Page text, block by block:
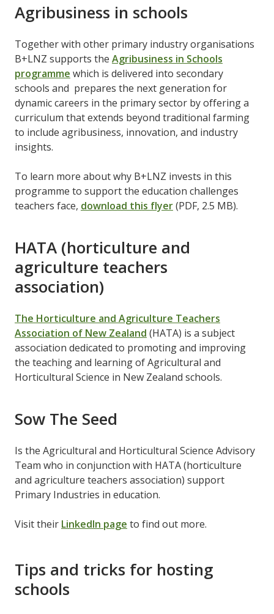
Agribusiness in schools
Together with other primary industry organisations
B+LNZ supports the Agribusiness in Schools
programme which is delivered into secondary
schools and prepares the next generation for
dynamic careers in the primary sector by offering a
curriculum that extends beyond traditional farming
to include agribusiness, innovation, and industry
insights.
To learn more about why B+LNZ invests in this
programme to support the education challenges
teachers face, download this flyer(PDF, 2.5 MB).
HATA (horticulture and
agriculture teachers
association)
The Horticulture and Agriculture Teachers
Association of New Zealand (HATA) is a subject
association dedicated to promoting and improving
the teaching and learning of Agricultural and
Horticultural Science in New Zealand schools.
Sow The Seed
Is the Agricultural and Horticultural Science Advisory
Team who in conjunction with HATA (horticulture
and agriculture teachers association) support
Primary Industries in education.
Visit their LinkedIn page to find out more.
Tips and tricks for hosting
schools